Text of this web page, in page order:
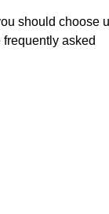
should choose
asked